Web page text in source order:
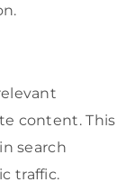
content. This
search
traffic.